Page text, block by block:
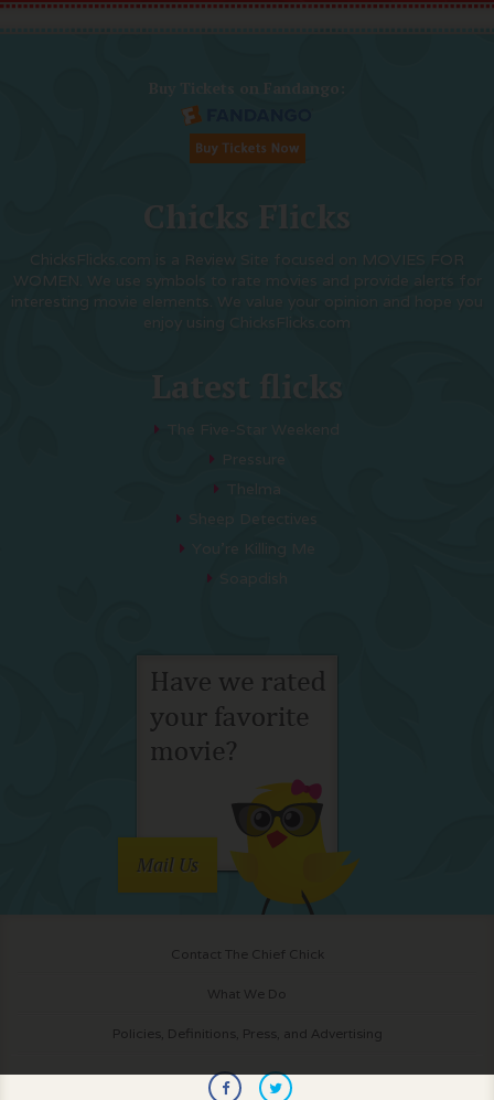
Buy Tickets on Fandango:
Chicks Flicks
ChicksFlicks.com is a Review Site focused on MOVIES FOR
WOMEN. We use symbols to rate movies and provide alerts for
interesting movie elements. We value your opinion and hope you
enjoy using ChicksFlicks.com
Latest flicks
The Five-Star Weekend
Pressure
Thelma
Sheep Detectives
You’re Killing Me
Mail Us
Contact The Chief Chick
What We Do
Policies, Definitions, Press, and Advertising